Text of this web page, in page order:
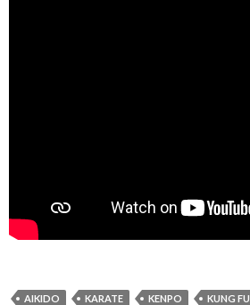
AIKIDO KARATE KENPO KUNG FU